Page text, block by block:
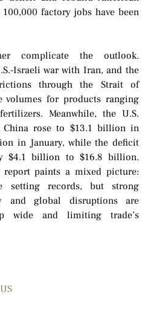
factory jobs have been
complicate the outlook.
Israeli war with Iran, and the
through the Strait of
volumes for products ranging
Meanwhile, the U.S.
China rose to $13.1 billion in
in January, while the deficit
$4.1 billion to $16.8 billion.
report paints a mixed picture:
setting records, but strong
and global disruptions are
wide and limiting trade’s
US